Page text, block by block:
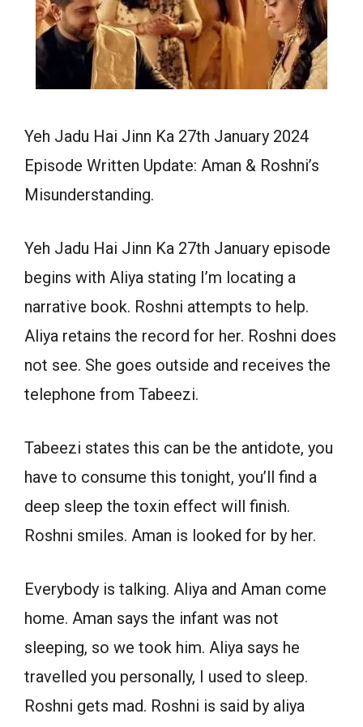
Yeh Jadu Hai Jinn Ka 27th January 2024
Episode Written Update: Aman & Roshni’s
Misunderstanding.
Yeh Jadu Hai Jinn Ka 27th January episode
begins with Aliya stating I’m locating a
narrative book. Roshni attempts to help.
Aliya retains the record for her. Roshni does
not see. She goes outside and receives the
telephone from Tabeezi.
Tabeezi states this can be the antidote, you
have to consume this tonight, you’ll find a
deep sleep the toxin effect will finish.
Roshni smiles. Aman is looked for by her.
Everybody is talking. Aliya and Aman come
home. Aman says the infant was not
sleeping, so we took him. Aliya says he
travelled you personally, I used to sleep.
Roshni gets mad. Roshni is said by aliya